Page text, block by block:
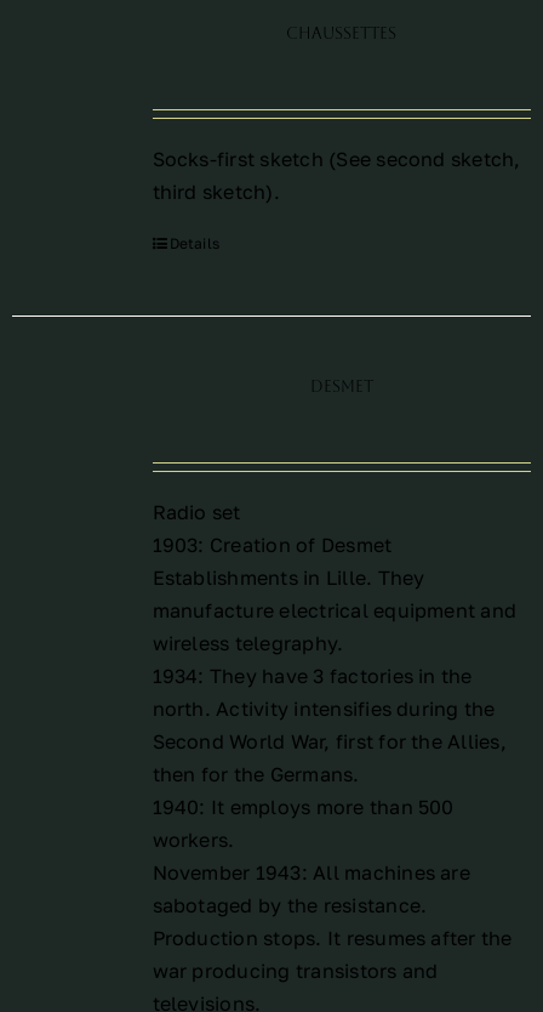
Chaussettes
Socks-first sketch (See second sketch,
third sketch).
Details
Desmet
Radio set
1903: Creation of Desmet
Establishments in Lille. They
manufacture electrical equipment and
wireless telegraphy.
1934: They have 3 factories in the
north. Activity intensifies during the
Second World War, first for the Allies,
then for the Germans.
1940: It employs more than 500
workers.
November 1943: All machines are
sabotaged by the resistance.
Production stops. It resumes after the
war producing transistors and
televisions.